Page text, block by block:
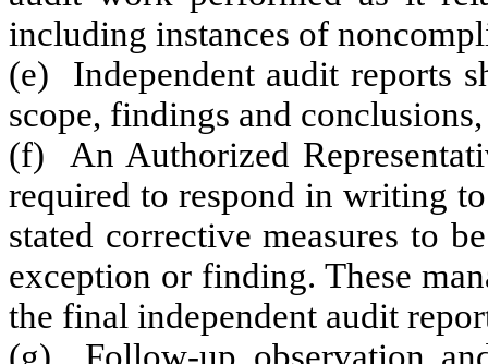
including instances of
(e) Independent audit reports
scope, findings and
(f) An Authorized
required to respond in writing
stated corrective measures to
exception or finding. These
the final independent audit